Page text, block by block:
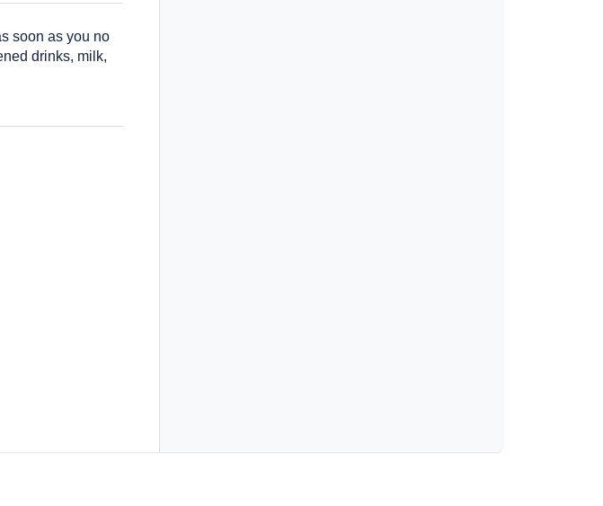
soon as you no
drinks, milk,